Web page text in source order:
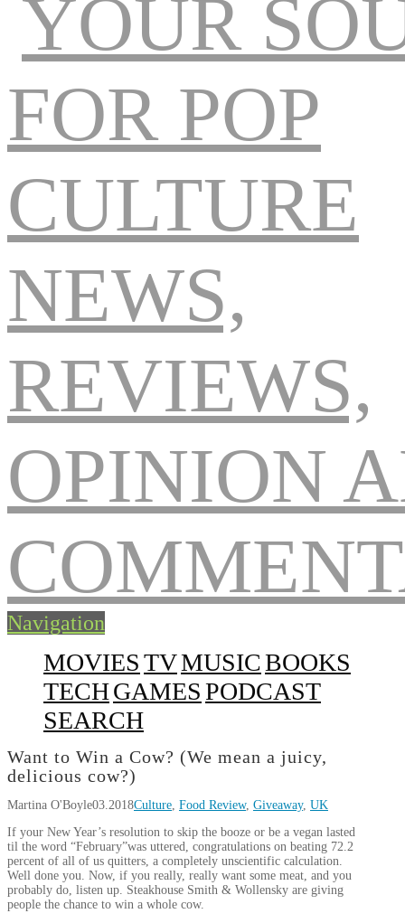
Navigation
MOVIESTVMUSICBOOKS
TECHGAMESPODCAST
SEARCH
Want to Win a Cow? (We mean a juicy,
delicious cow?)
Martina O'Boyle03.2018Culture, Food Review, Giveaway, UK
If your New Year’s resolution to skip the booze or be a vegan lasted
til the word “February”was uttered, congratulations on beating 72.2
percent of all of us quitters, a completely unscientific calculation.
Well done you. Now, if you really, really want some meat, and you
probably do, listen up. Steakhouse Smith & Wollensky are giving
people the chance to win a whole cow.